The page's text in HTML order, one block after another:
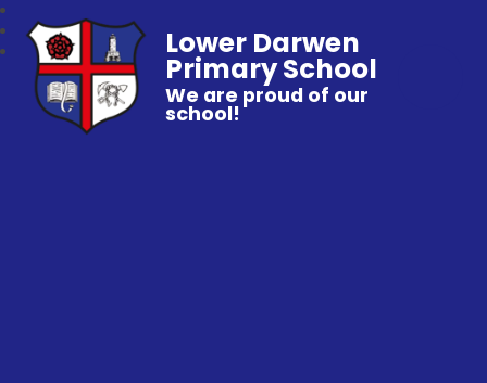
Lower Darwen
Primary School
We are proud of our
school!